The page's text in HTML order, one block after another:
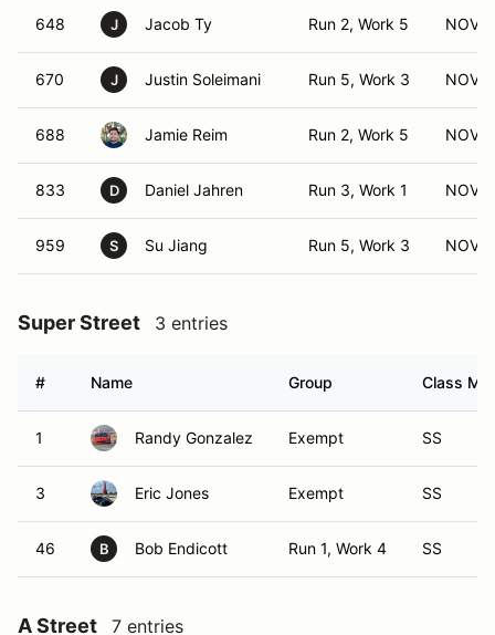
648 J Jacob Ty Run 2, Work 5 NOV
670 J Justin Soleimani Run 5, Work 3 NOV
688 Jamie Reim Run 2, Work 5 NOV
833 D Daniel Jahren Run 3, Work 1 NOV
959 S Su Jiang Run 5, Work 3 NOV
Super Street 3 entries
# Name Group Class
1 Randy Gonzalez Exempt SS
3 Eric Jones Exempt SS
46 B Bob Endicott Run 1, Work 4 SS
A Street 7 entries